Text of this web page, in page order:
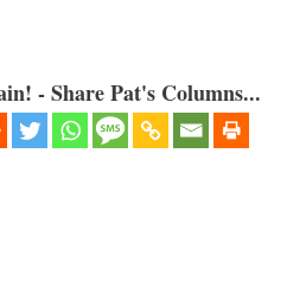
- Share Pat's Columns...